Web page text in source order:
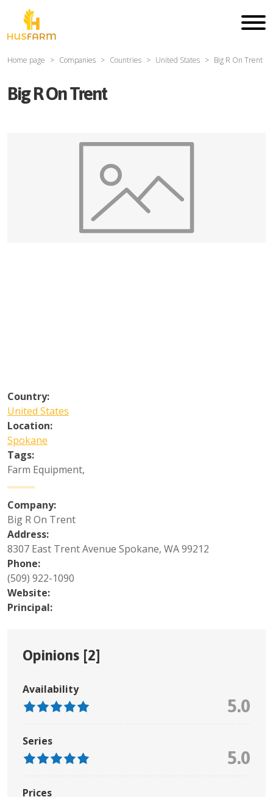
Home page Companies Countries United States Big R On Trent
Big R On Trent
Country:
United States
Location:
Spokane
Tags:
Farm Equipment,
Company:
Big R On Trent
Address:
8307 East Trent Avenue Spokane, WA 99212
Phone:
(509) 922-1090
Website:
Principal:
Opinions [2]
Availability
5.0
Series
5.0
Prices